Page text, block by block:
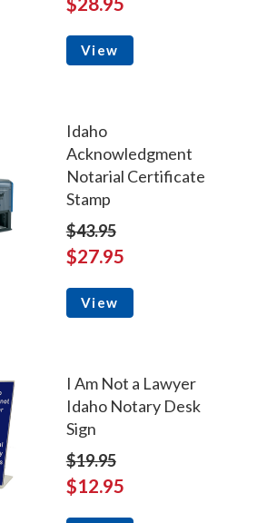
View
Idaho
Acknowledgment
Notarial Certificate
Stamp
$43.95
$27.95
View
I Am Not a Lawyer
Idaho Notary Desk
Sign
$19.95
$12.95